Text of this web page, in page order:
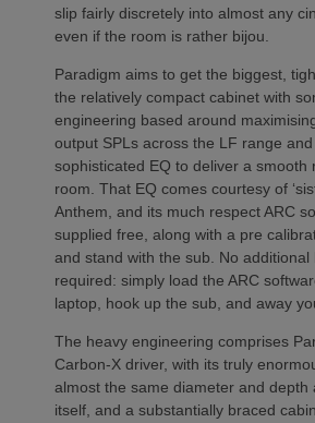
slip fairly discretely into almost any
even if the room is rather bijou.
Paradigm aims to get the biggest,
the relatively compact cabinet with
engineering based around
output SPLs across the LF range
sophisticated EQ to deliver a smooth
room. That EQ comes courtesy of
Anthem, and its much respect ARC
supplied free, along with a pre
and stand with the sub. No additional
required: simply load the ARC
laptop, hook up the sub, and away
The heavy engineering comprises
Carbon-X driver, with its truly
almost the same diameter and depth
itself, and a substantially braced